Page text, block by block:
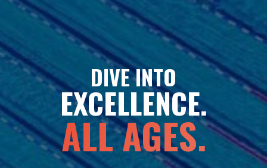
DIVE INTO
EXCELLENCE.
ALL AGES.